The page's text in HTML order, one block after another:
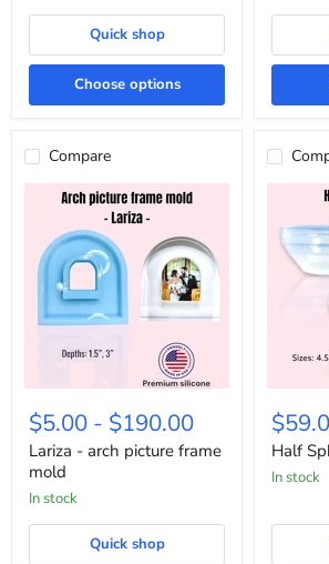
Quick shop
Choose options
Compare
Lariza
arch
picture
frame
mold
$5.00 - $190.00
Lariza - arch picture frame
mold
in stock
Quick shop
Half
Sphere
Mold
Half
in stock